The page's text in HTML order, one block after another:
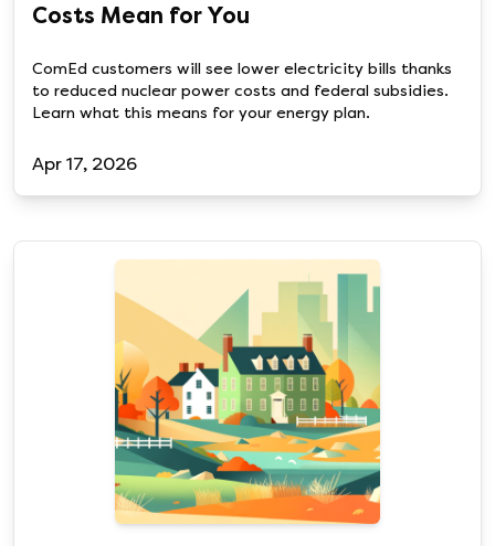
Costs Mean for You
ComEd customers will see lower electricity bills thanks
to reduced nuclear power costs and federal subsidies.
Learn what this means for your energy plan.
Apr 17, 2026